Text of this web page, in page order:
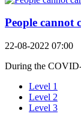
People cannot
22-08-2022 07:00
During the COVID-
Level 1
Level 2
Level 3